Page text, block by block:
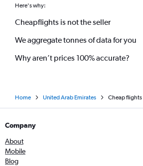
Here's why:
Cheapflights is not the seller
We aggregate tonnes of data for you
Why aren’t prices 100% accurate?
Home United Arab Emirates Cheap flights
Company
About
Mobile
Blog